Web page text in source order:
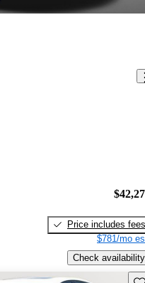
Price includes fees
$781/mo
Check availability